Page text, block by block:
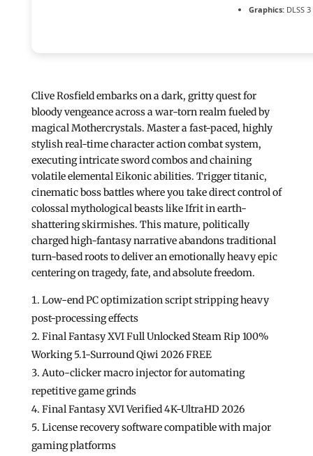
Graphics:DLSS
Clive Rosfield embarks on a dark, gritty quest for
bloody vengeance across a war-torn realm fueled by
magical Mothercrystals. Master a fast-paced, highly
stylish real-time character action combat system,
executing intricate sword combos and chaining
volatile elemental Eikonic abilities. Trigger titanic,
cinematic boss battles where you take direct control of
colossal mythological beasts like Ifrit in earth-
shattering skirmishes. This mature, politically
charged high-fantasy narrative abandons traditional
turn-based roots to deliver an emotionally heavy epic
centering on tragedy, fate, and absolute freedom.
Low-end PC optimization script stripping heavy
post-processing effects
Final Fantasy XVI Full Unlocked Steam Rip 100%
Working 5.1-Surround Qiwi 2026 FREE
Auto-clicker macro injector for automating
repetitive game grinds
Final Fantasy XVI Verified 4K-UltraHD 2026
License recovery software compatible with major
gaming platforms